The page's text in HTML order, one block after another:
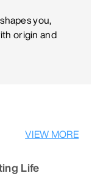
you,
origin and
VIEW MORE
Life